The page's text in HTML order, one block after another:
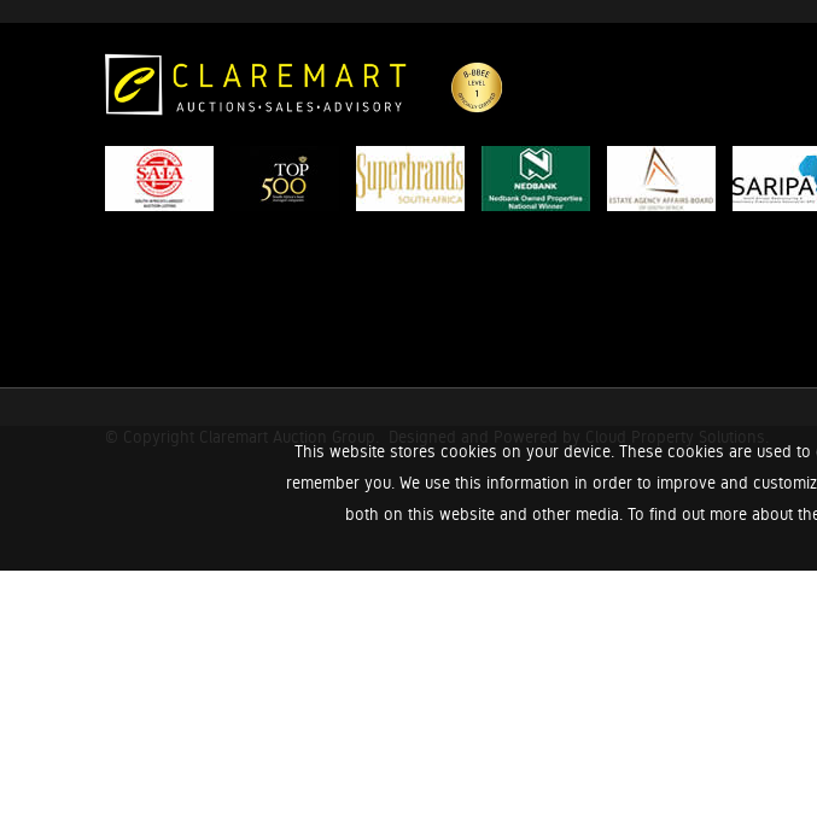
This website stores cookies on your device. These cookies are used
remember you. We use this information in order to improve and
both on this website and other media. To find out more about